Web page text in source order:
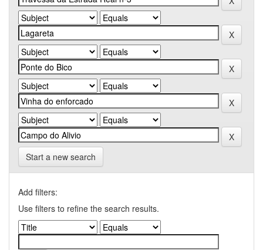
Start a new search
Add filters:
Use filters to refine the search results.